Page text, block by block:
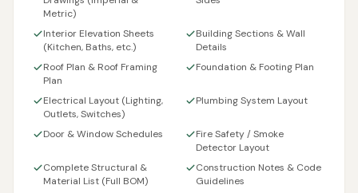
Metric)
Interior Elevation Sheets
(Kitchen, Baths, etc.)
Building Sections & Wall
Details
Roof Plan & Roof Framing
Plan
Foundation & Footing Plan
Electrical Layout (Lighting,
Outlets, Switches)
Plumbing System Layout
Door & Window Schedules
Fire Safety / Smoke
Detector Layout
Complete Structural &
Material List (Full BOM)
Construction Notes & Code
Guidelines